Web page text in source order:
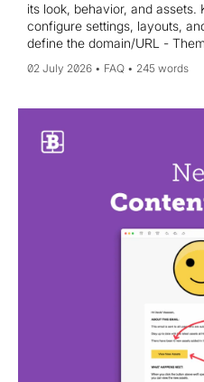
its look, behavior, and assets.
configure settings, layouts,
define the domain/URL -
images and site assets -
site your users interact with,
admins. A well-configured
consistent and assets are
02 July 2026 FAQ 245 words